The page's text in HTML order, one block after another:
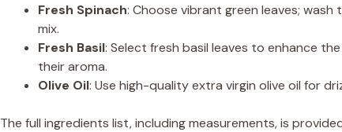
Fresh Spinach: Choose vibrant green leaves;
mix.
Fresh Basil: Select fresh basil leaves to enhance
their aroma.
Olive Oil: Use high-quality extra virgin olive oil for
The full ingredients list, including measurements, is